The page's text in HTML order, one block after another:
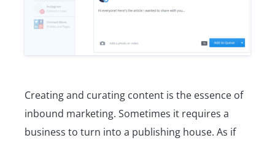
Creating and curating content is the essence of
inbound marketing. Sometimes it requires a
business to turn into a publishing house. As if